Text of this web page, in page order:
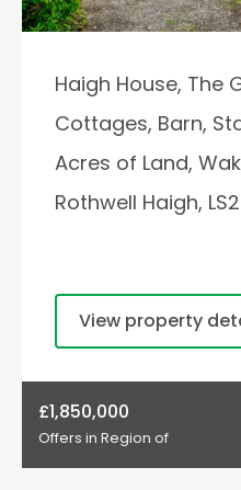
Haigh House, The
Cottages, Barn,
Acres of Land,
Rothwell Haigh,
View property
£1,850,000
Offers in Region of